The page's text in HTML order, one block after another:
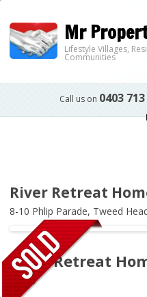
Mr
Lifestyle Villages,
Communities
Call us on 0403
River Retreat
8-10 Phlip Parade, Tweed
River Retreat
006